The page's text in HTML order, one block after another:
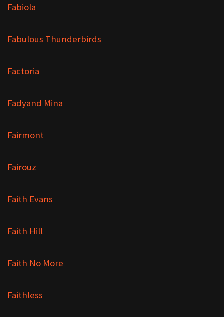
Fabiola
Fabulous Thunderbirds
Factoria
Fadyand Mina
Fairmont
Fairouz
Faith Evans
Faith Hill
Faith No More
Faithless